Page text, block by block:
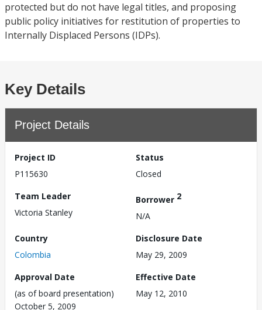
protected but do not have legal titles, and proposing
public policy initiatives for restitution of properties to
Internally Displaced Persons (IDPs).
Key Details
Project Details
Project ID
P115630
Status
Closed
Team Leader
Victoria Stanley
Borrower 2
N/A
Country
Colombia
Disclosure Date
May 29, 2009
Approval Date
(as of board presentation)
October 5, 2009
Effective Date
May 12, 2010